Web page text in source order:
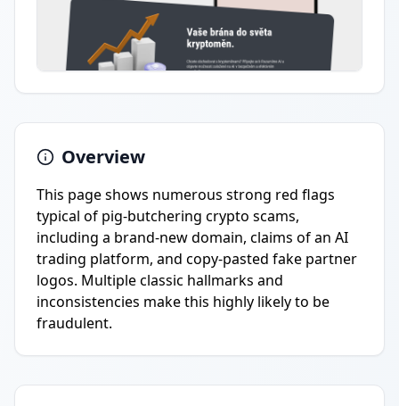
Overview
This page shows numerous strong red flags
typical of pig-butchering crypto scams,
including a brand-new domain, claims of an AI
trading platform, and copy-pasted fake partner
logos. Multiple classic hallmarks and
inconsistencies make this highly likely to be
fraudulent.